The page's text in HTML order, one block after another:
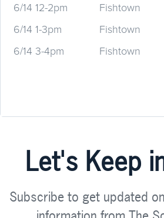
6/14 12-2pm
Fishtown
6/14 1-3pm
Fishtown
6/14 3-4pm
Fishtown
Let's Keep
Subscribe to get updated